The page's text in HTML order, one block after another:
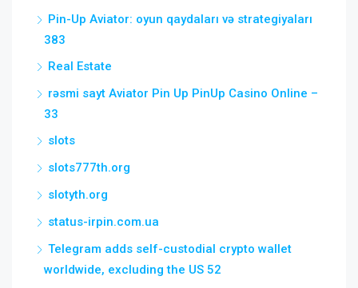
Pin-Up Aviator: oyun qaydaları və strategiyaları
383
Real Estate
rəsmi sayt Aviator Pin Up PinUp Casino Online –
33
slots
slots777th.org
slotyth.org
status-irpin.com.ua
Telegram adds self-custodial crypto wallet
worldwide, excluding the US 52